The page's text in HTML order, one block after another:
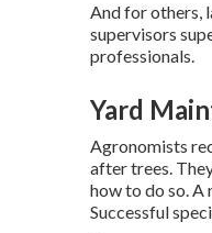
And for others,
supervisors
professionals.
Yard
Agronomists
after trees.
how to do so.
Successful